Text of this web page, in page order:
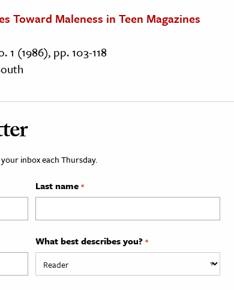
Toward Maleness in Teen Magazines
1 (1986), pp. 103-118
inbox each Thursday.
Last name *
What best describes you? *